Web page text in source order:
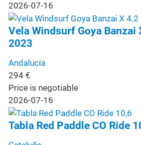
2026-07-16
Vela Windsurf Goya Banzai
2023
Andalucía
294 €
Price is negotiable
2026-07-16
Tabla Red Paddle CO Ride